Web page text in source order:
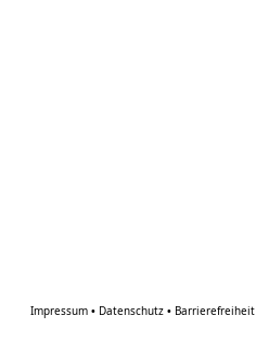
Impressum • Datenschutz • Barrierefreiheit